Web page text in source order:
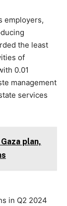
employers,
the least
of
0.01
management
services
plan,
in Q2 2024